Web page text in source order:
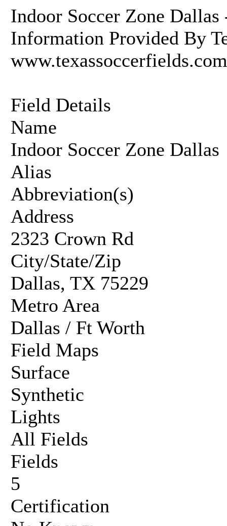
Indoor Soccer Zone Dallas
Information Provided By
www.texassoccerfields.com
Field Details
Name
Indoor Soccer Zone Dallas
Alias
Abbreviation(s)
Address
2323 Crown Rd
City/State/Zip
Dallas, TX 75229
Metro Area
Dallas / Ft Worth
Field Maps
Surface
Synthetic
Lights
All Fields
Fields
5
Certification